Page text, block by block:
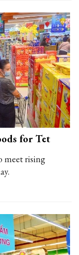
for Tet
meet rising